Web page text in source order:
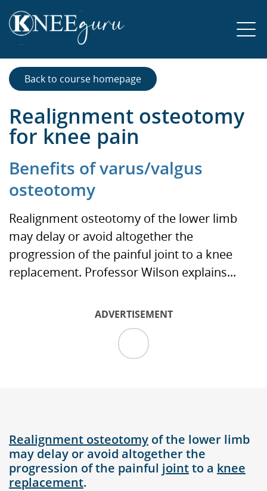
Back to course homepage
Realignment osteotomy
for knee pain
Benefits of varus/valgus
osteotomy
Realignment osteotomy of the lower limb
may delay or avoid altogether the
progression of the painful joint to a knee
replacement. Professor Wilson explains...
ADVERTISEMENT
Realignment osteotomy of the lower limb
may delay or avoid altogether the
progression of the painful jointto a knee
replacement.